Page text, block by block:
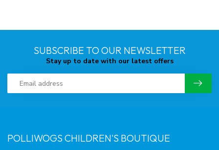
SUBSCRIBE TO OUR NEWSLETTER
Stay up to date with our latest offers
POLLIWOGS CHILDREN'S BOUTIQUE